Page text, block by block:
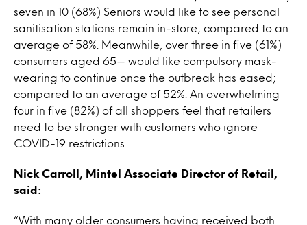
seven in 10 (68%) Seniors would like to see personal
sanitisation stations remain in-store; compared to an
average of 58%. Meanwhile, over three in five (61%)
consumers aged 65+ would like compulsory mask-
wearing to continue once the outbreak has eased;
compared to an average of 52%. An overwhelming
four in five (82%) of all shoppers feel that retailers
need to be stronger with customers who ignore
COVID-19 restrictions.
Nick Carroll, Mintel Associate Director of Retail,
said:
“With many older consumers having received both